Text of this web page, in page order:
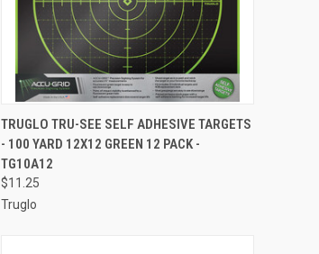
QUICK VIEW ADD TO CART
Compare
TRUGLO TRU-SEE SELF ADHESIVE TARGETS
- 100 YARD 12X12 GREEN 12 PACK -
TG10A12
$11.25
Truglo